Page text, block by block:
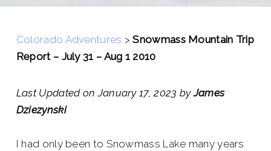
Colorado Adventures >Snowmass Mountain Trip
Report – July 31 – Aug 1 2010
Last Updated on January 17, 2023 byJames
Dziezynski
I had only been to Snowmass Lake many years